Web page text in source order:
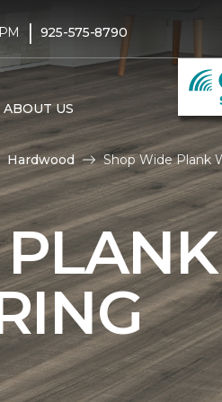
| 925-575-8790
ABOUT US
Hardwood Shop Wide Plank